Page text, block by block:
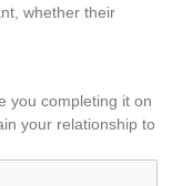
whether their
you completing it on
your relationship to